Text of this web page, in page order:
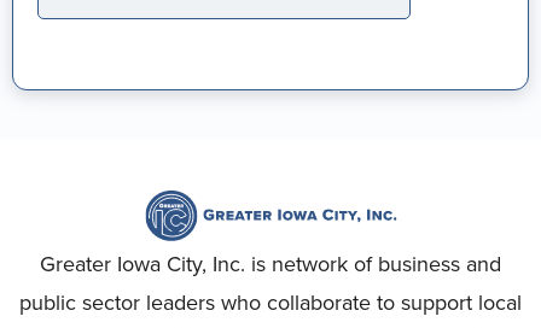
Greater Iowa City, Inc. is network of business and
public sector leaders who collaborate to support local